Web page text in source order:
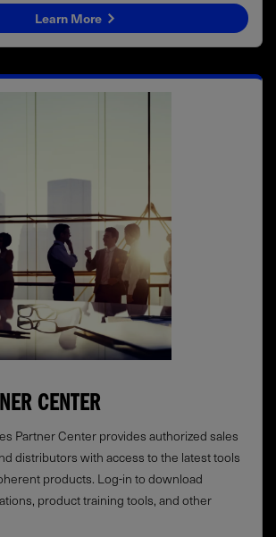
Learn More
CENTER
Partner Center provides authorized sales
distributors with access to the latest tools
products. Log-in to download
product training tools, and other